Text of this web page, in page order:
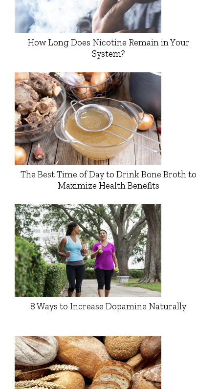
How Long Does Nicotine Remain in Your
System?
The Best Time of Day to Drink Bone Broth to
Maximize Health Benefits
8 Ways to Increase Dopamine Naturally